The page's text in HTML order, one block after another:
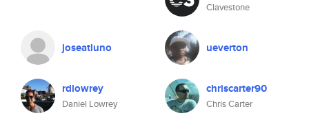
Clavestone
joseatluno ueverton
rdlowrey
Daniel Lowrey
chriscarter90
Chris Carter